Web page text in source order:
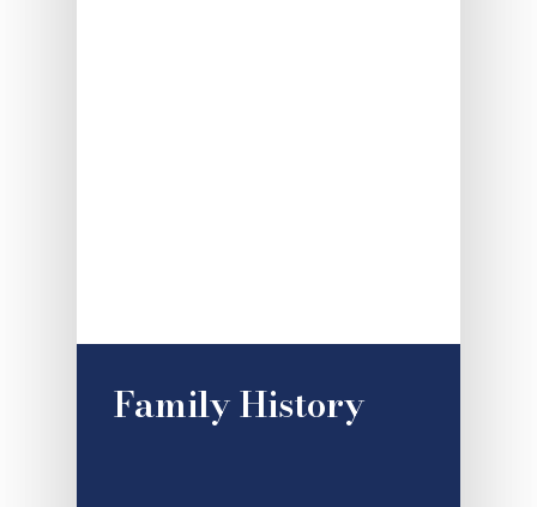
Family History